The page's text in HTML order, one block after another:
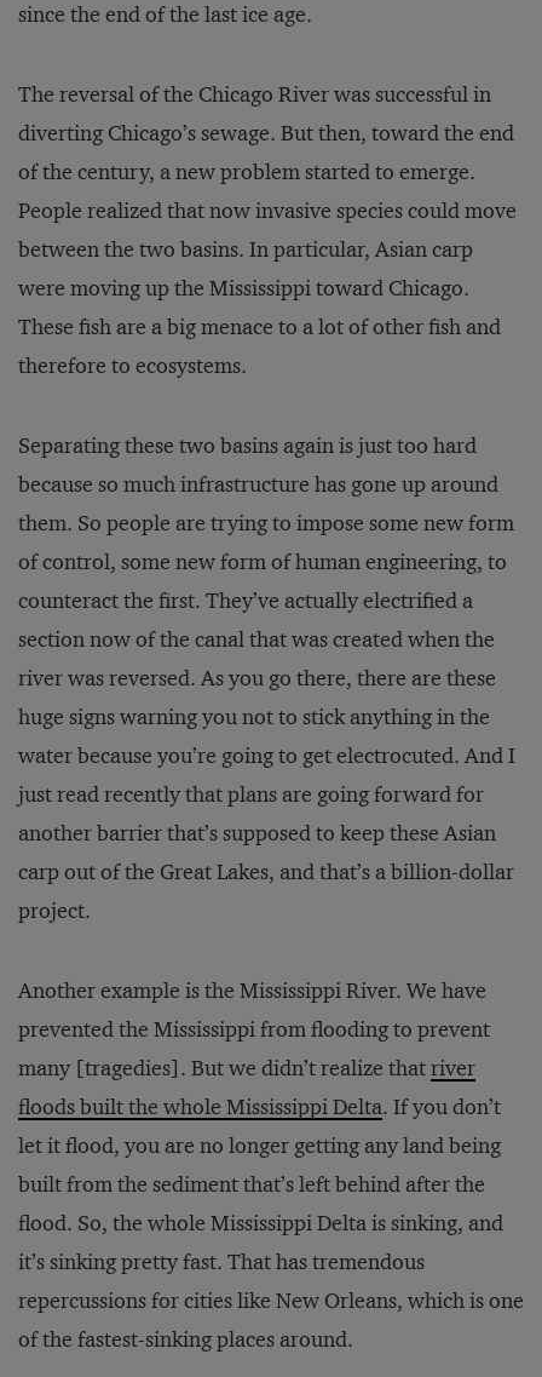
since the end of the last ice age.
The reversal of the Chicago River was successful in
diverting Chicago’s sewage. But then, toward the end
of the century, a new problem started to emerge.
People realized that now invasive species could move
between the two basins. In particular, Asian carp
were moving up the Mississippi toward Chicago.
These fish are a big menace to a lot of other fish and
therefore to ecosystems.
Separating these two basins again is just too hard
because so much infrastructure has gone up around
them. So people are trying to impose some new form
of control, some new form of human engineering, to
counteract the first. They’ve actually electrified a
section now of the canal that was created when the
river was reversed. As you go there, there are these
huge signs warning you not to stick anything in the
water because you’re going to get electrocuted. And I
just read recently that plans are going forward for
another barrier that’s supposed to keep these Asian
carp out of the Great Lakes, and that’s a billion-dollar
project.
Another example is the Mississippi River. We have
prevented the Mississippi from flooding to prevent
many [tragedies]. But we didn’t realize thatriver
floods built the whole Mississippi Delta. If you don’t
let it flood, you are no longer getting any land being
built from the sediment that’s left behind after the
flood. So, the whole Mississippi Delta is sinking, and
it’s sinking pretty fast. That has tremendous
repercussions for cities like New Orleans, which is one
of the fastest-sinking places around.